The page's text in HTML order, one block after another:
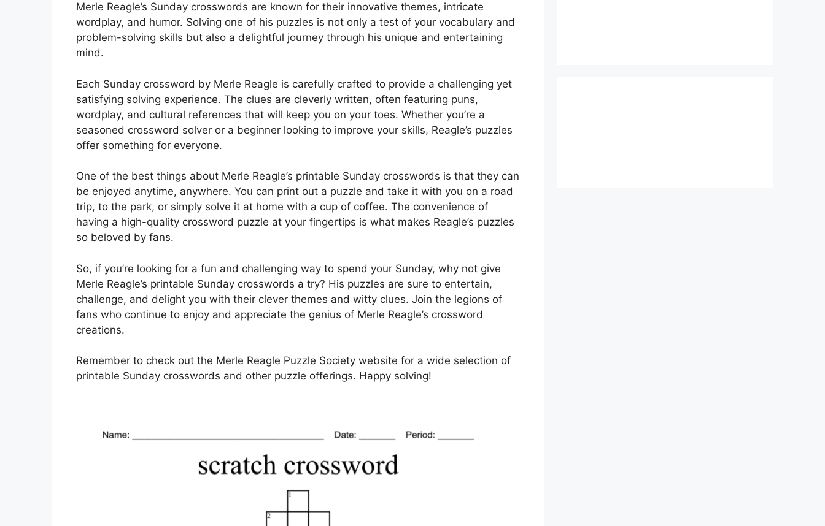
Merle Reagle’s Sunday crosswords are known for their innovative themes, intricate
wordplay, and humor. Solving one of his puzzles is not only a test of your vocabulary and
problem-solving skills but also a delightful journey through his unique and entertaining
mind.
Each Sunday crossword by Merle Reagle is carefully crafted to provide a challenging yet
satisfying solving experience. The clues are cleverly written, often featuring puns,
wordplay, and cultural references that will keep you on your toes. Whether you’re a
seasoned crossword solver or a beginner looking to improve your skills, Reagle’s puzzles
offer something for everyone.
One of the best things about Merle Reagle’s printable Sunday crosswords is that they can
be enjoyed anytime, anywhere. You can print out a puzzle and take it with you on a road
trip, to the park, or simply solve it at home with a cup of coffee. The convenience of
having a high-quality crossword puzzle at your fingertips is what makes Reagle’s puzzles
so beloved by fans.
So, if you’re looking for a fun and challenging way to spend your Sunday, why not give
Merle Reagle’s printable Sunday crosswords a try? His puzzles are sure to entertain,
challenge, and delight you with their clever themes and witty clues. Join the legions of
fans who continue to enjoy and appreciate the genius of Merle Reagle’s crossword
creations.
Remember to check out the Merle Reagle Puzzle Society website for a wide selection of
printable Sunday crosswords and other puzzle offerings. Happy solving!